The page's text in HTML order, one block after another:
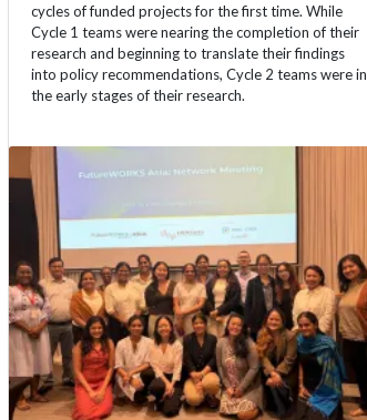
cycles of funded projects for the first time. While
Cycle 1 teams were nearing the completion of their
research and beginning to translate their findings
into policy recommendations, Cycle 2 teams were in
the early stages of their research.